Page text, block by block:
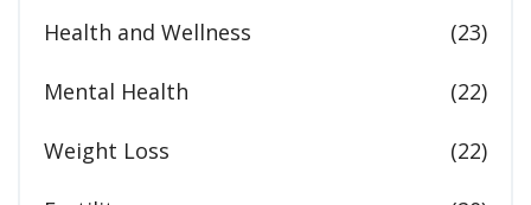
Health and Wellness (23)
Mental Health (22)
Weight Loss (22)